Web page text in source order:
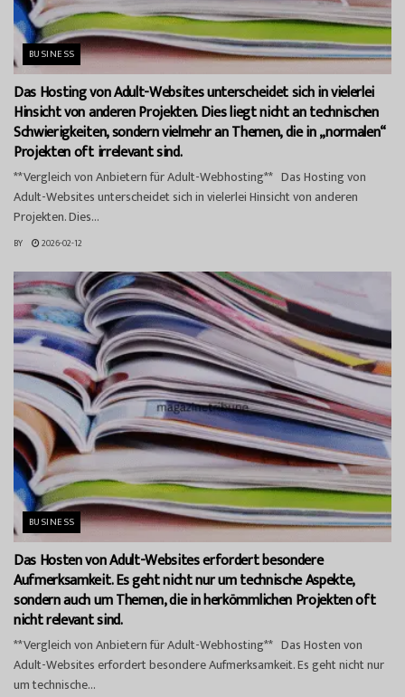
BUSINESS
Das Hosting von Adult-Websites unterscheidet sich in vielerlei
Hinsicht von anderen Projekten. Dies liegt nicht an technischen
Schwierigkeiten, sondern vielmehr an Themen, die in „normalen“
Projekten oft irrelevant sind.
**Vergleich von Anbietern für Adult-Webhosting** Das Hosting von
Adult-Websites unterscheidet sich in vielerlei Hinsicht von anderen
Projekten. Dies...
BY 2026-02-12
BUSINESS
Das Hosten von Adult-Websites erfordert besondere
Aufmerksamkeit. Es geht nicht nur um technische Aspekte,
sondern auch um Themen, die in herkömmlichen Projekten oft
nicht relevant sind.
**Vergleich von Anbietern für Adult-Webhosting** Das Hosten von
Adult-Websites erfordert besondere Aufmerksamkeit. Es geht nicht nur
um technische...